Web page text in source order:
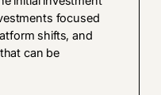
focused
shifts, and
can be